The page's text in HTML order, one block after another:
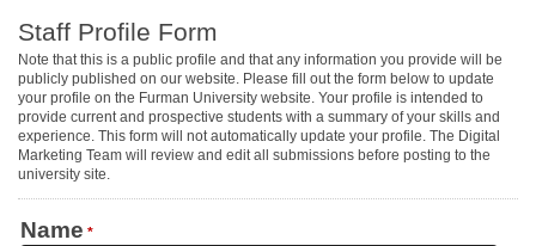
Staff Profile Form
Note that this is a public profile and that any information you provide will be
publicly published on our website. Please fill out the form below to update
your profile on the Furman University website. Your profile is intended to
provide current and prospective students with a summary of your skills and
experience. This form will not automatically update your profile. The Digital
Marketing Team will review and edit all submissions before posting to the
university site.
Name *